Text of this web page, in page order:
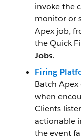
invoke the
monitor or
Apex job,
the Quick
Jobs.
Firing
Batch
when
Clients
actionable
the event